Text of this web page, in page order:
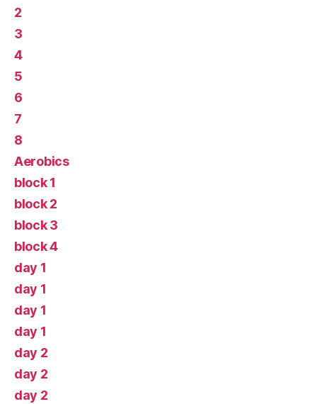
2
3
4
5
6
7
8
Aerobics
block 1
block 2
block 3
block 4
day 1
day 1
day 1
day 1
day 2
day 2
day 2